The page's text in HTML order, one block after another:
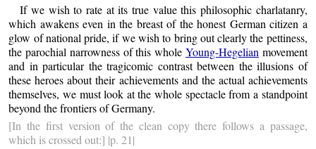
If we wish to rate at its true value this philosophic charlatanry,
which awakens even in the breast of the honest German citizen a
glow of national pride, if we wish to bring out clearly the pettiness,
the parochial narrowness of this whole Young-Hegelian movement
and in particular the tragicomic contrast between the illusions of
these heroes about their achievements and the actual achievements
themselves, we must look at the whole spectacle from a standpoint
beyond the frontiers of Germany.
[In the first version of the clean copy there follows a passage,
which is crossed out:] |p. 21|